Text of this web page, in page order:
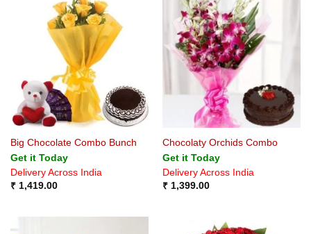
Big Chocolate Combo Bunch
Get it Today
Delivery Across India
₹1,419.00
Chocolaty Orchids Combo
Get it Today
Delivery Across India
₹1,399.00